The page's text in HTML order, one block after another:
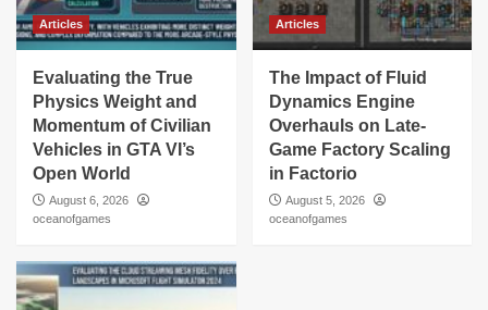
Articles
Evaluating the True
Physics Weight and
Momentum of Civilian
Vehicles in GTA VI’s
Open World
August 6, 2026
oceanofgames
Articles
The Impact of Fluid
Dynamics Engine
Overhauls on Late-
Game Factory Scaling
in Factorio
August 5, 2026
oceanofgames